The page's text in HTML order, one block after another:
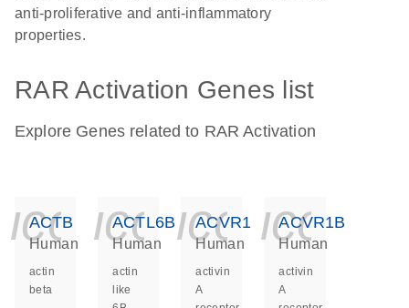
anti-proliferative and anti-inflammatory
properties.
RAR Activation Genes list
Explore Genes related to RAR Activation
ACTB
Human
actin
beta
ACTL6B
Human
actin
like
ACVR1
Human
activin
A
ACVR1B
Human
activin
A